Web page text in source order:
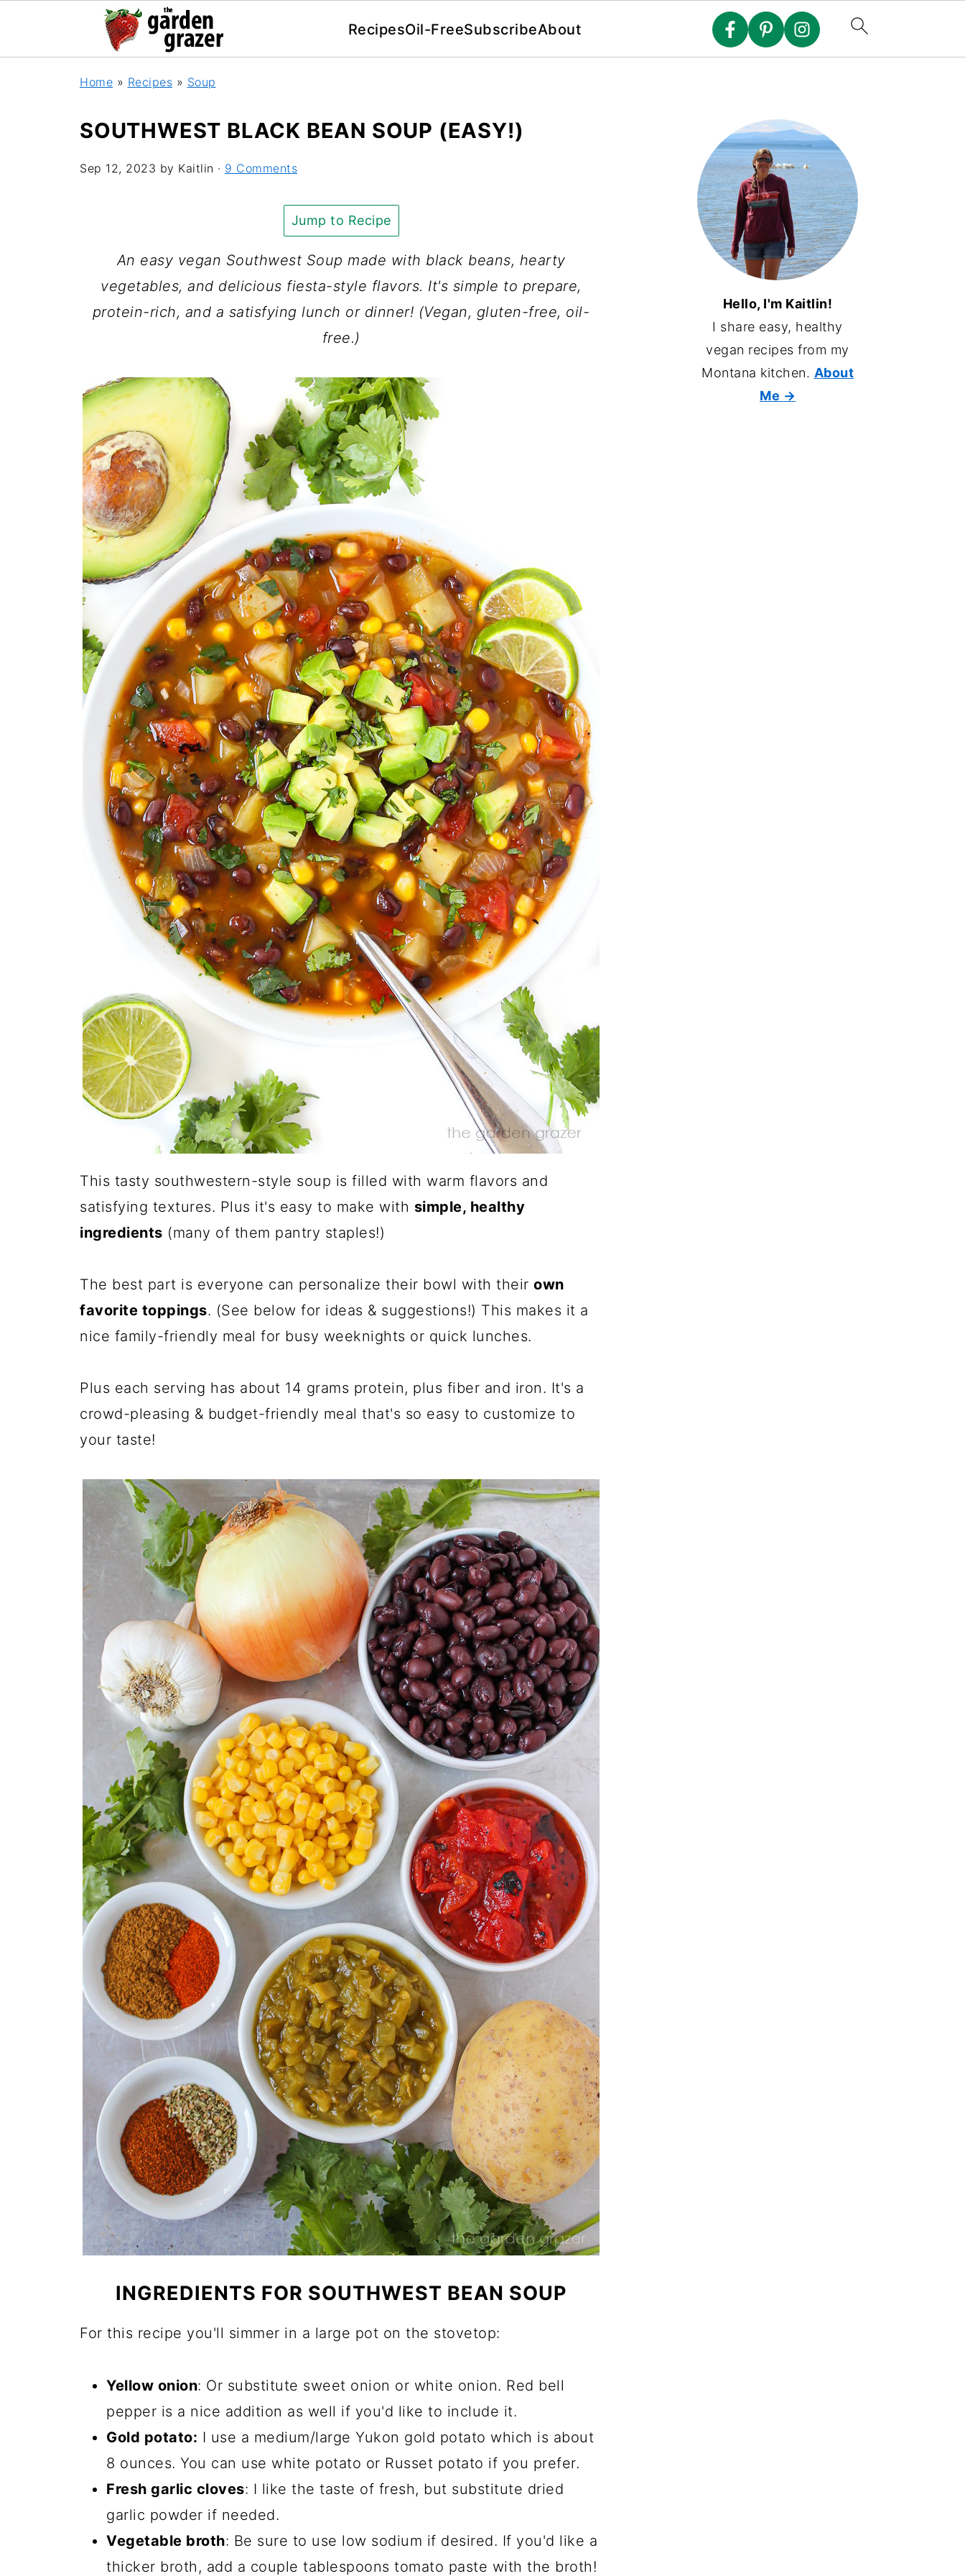
RecipesOil-FreeSubscribeAbout
Home » Recipes » Soup
SOUTHWEST BLACK BEAN SOUP (EASY!)
Sep 12, 2023 by Kaitlin · 9 Comments
Jump to Recipe
An easy vegan Southwest Soup made with black beans, hearty
vegetables, and delicious fiesta-style flavors. It's simple to prepare,
protein-rich, and a satisfying lunch or dinner! (Vegan, gluten-free, oil-
free.)
This tasty southwestern-style soup is filled with warm flavors and
satisfying textures. Plus it's easy to make with simple, healthy
ingredients (many of them pantry staples!)
The best part is everyone can personalize their bowl with their own
favorite toppings. (See below for ideas & suggestions!) This makes it a
nice family-friendly meal for busy weeknights or quick lunches.
Plus each serving has about 14 grams protein, plus fiber and iron. It's a
crowd-pleasing & budget-friendly meal that's so easy to customize to
your taste!
INGREDIENTS FOR SOUTHWEST BEAN SOUP
For this recipe you'll simmer in a large pot on the stovetop:
Yellow onion: Or substitute sweet onion or white onion. Red bell
pepper is a nice addition as well if you'd like to include it.
Gold potato: I use a medium/large Yukon gold potato which is about
8 ounces. You can use white potato or Russet potato if you prefer.
Fresh garlic cloves: I like the taste of fresh, but substitute dried
garlic powder if needed.
Vegetable broth: Be sure to use low sodium if desired. If you'd like a
thicker broth, add a couple tablespoons tomato paste with the broth!
Hello, I'm Kaitlin!
I share easy, healthy
vegan recipes from my
Montana kitchen. About
Me →